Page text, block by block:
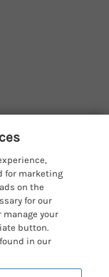
for marketing
on the
for our
manage your
button.
in our